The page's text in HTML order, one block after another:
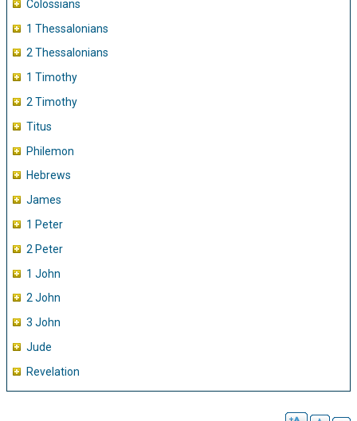
Colossians
1 Thessalonians
2 Thessalonians
1 Timothy
2 Timothy
Titus
Philemon
Hebrews
James
1 Peter
2 Peter
1 John
2 John
3 John
Jude
Revelation